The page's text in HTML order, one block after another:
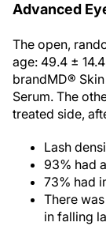
Advanced
The open,
age: 49.4 ±
brandMD®
Serum. The
treated side,
Lash
93% had
73% had
There
in falling